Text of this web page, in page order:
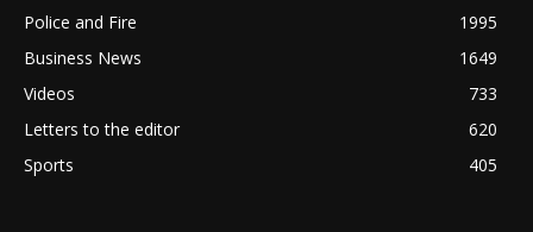
Police and Fire
1995
Business News
1649
Videos
733
Letters to the editor
620
Sports
405